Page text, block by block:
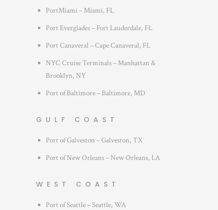
PortMiami – Miami, FL
Port Everglades – Fort Lauderdale, FL
Port Canaveral – Cape Canaveral, FL
NYC Cruise Terminals – Manhattan &
Brooklyn, NY
Port of Baltimore – Baltimore, MD
GULF COAST
Port of Galveston – Galveston, TX
Port of New Orleans – New Orleans, LA
WEST COAST
Port of Seattle – Seattle, WA